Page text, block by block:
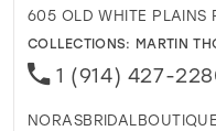
605 OLD WHITE PLAINS
COLLECTIONS: MARTIN
1 (914) 427-